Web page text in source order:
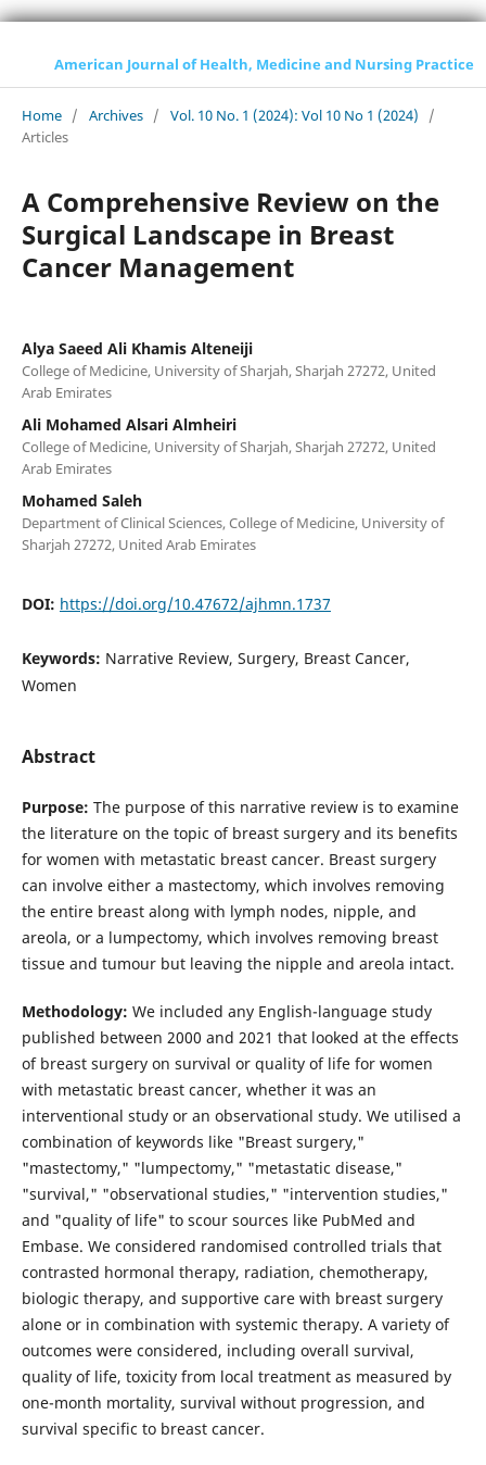
American Journal of Health, Medicine and Nursing Practice
Home / Archives / Vol. 10 No. 1 (2024): Vol 10 No 1 (2024)
/
Articles
A Comprehensive Review on the
Surgical Landscape in Breast
Cancer Management
Alya Saeed Ali Khamis Alteneiji
College of Medicine, University of Sharjah, Sharjah 27272, United
Arab Emirates
Ali Mohamed Alsari Almheiri
College of Medicine, University of Sharjah, Sharjah 27272, United
Arab Emirates
Mohamed Saleh
Department of Clinical Sciences, College of Medicine, University of
Sharjah 27272, United Arab Emirates
DOI: https://doi.org/10.47672/ajhmn.1737
Keywords: Narrative Review, Surgery, Breast Cancer,
Women
Abstract
Purpose: The purpose of this narrative review is to examine
the literature on the topic of breast surgery and its benefits
for women with metastatic breast cancer. Breast surgery
can involve either a mastectomy, which involves removing
the entire breast along with lymph nodes, nipple, and
areola, or a lumpectomy, which involves removing breast
tissue and tumour but leaving the nipple and areola intact.
Methodology: We included any English-language study
published between 2000 and 2021 that looked at the effects
of breast surgery on survival or quality of life for women
with metastatic breast cancer, whether it was an
interventional study or an observational study. We utilised a
combination of keywords like "Breast surgery,"
"mastectomy," "lumpectomy," "metastatic disease,"
"survival," "observational studies," "intervention studies,"
and "quality of life" to scour sources like PubMed and
Embase. We considered randomised controlled trials that
contrasted hormonal therapy, radiation, chemotherapy,
biologic therapy, and supportive care with breast surgery
alone or in combination with systemic therapy. A variety of
outcomes were considered, including overall survival,
quality of life, toxicity from local treatment as measured by
one-month mortality, survival without progression, and
survival specific to breast cancer.